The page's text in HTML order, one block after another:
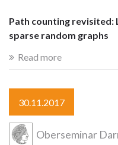
Path counting revisited:
sparse random graphs
Read more
30.11.2017
Oberseminar